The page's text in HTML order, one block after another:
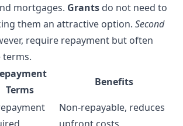
mortgages. Grants do not need to
them an attractive option. Second
require repayment but often
terms.
Terms
Benefits
Non-repayable, reduces
upfront costs